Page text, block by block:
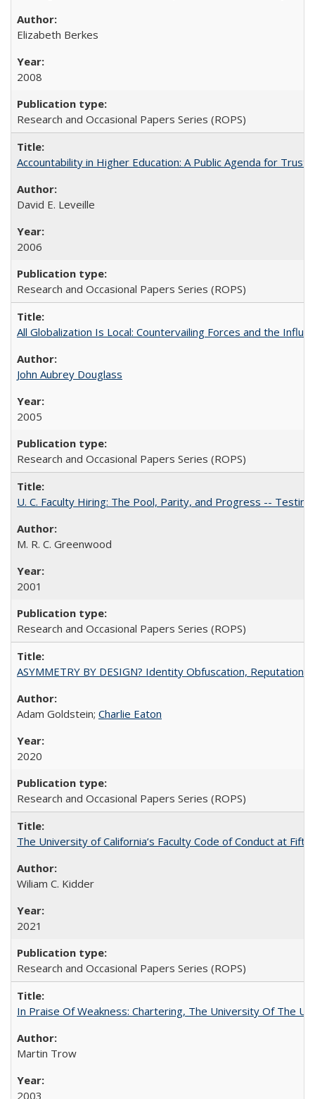
Elizabeth Berkes
2008
Research and Occasional Papers Series (ROPS)
Accountability in Higher Education: A Public Agenda for Trust
David E. Leveille
2006
Research and Occasional Papers Series (ROPS)
All Globalization Is Local: Countervailing Forces and the
John Aubrey Douglass
2005
Research and Occasional Papers Series (ROPS)
U. C. Faculty Hiring: The Pool, Parity, and Progress --
M. R. C. Greenwood
2001
Research and Occasional Papers Series (ROPS)
ASYMMETRY BY DESIGN? Identity Obfuscation,
Adam Goldstein; Charlie Eaton
2020
Research and Occasional Papers Series (ROPS)
The University of California’s Faculty Code of Conduct at
Wiliam C. Kidder
2021
Research and Occasional Papers Series (ROPS)
In Praise Of Weakness: Chartering, The University Of The
Martin Trow
2003